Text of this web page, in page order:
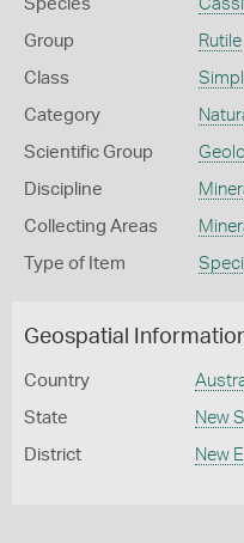
Species
Group Rutile
Class
Category
Scientific Group
Discipline
Collecting Areas
Type of Item
Geospatial
Country
State New
District New